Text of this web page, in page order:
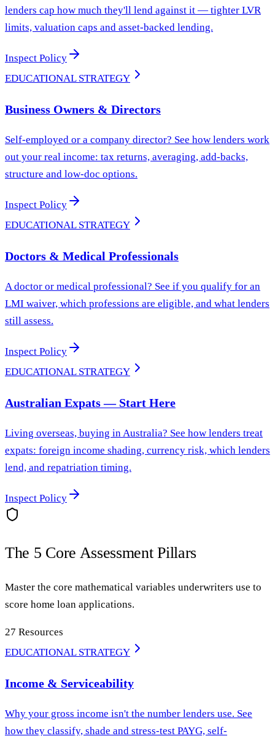
lenders cap how much they'll lend against it — tighter LVR
limits, valuation caps and asset-backed lending.
Inspect Policy
EDUCATIONAL STRATEGY
Business Owners & Directors
Self-employed or a company director? See how lenders work
out your real income: tax returns, averaging, add-backs,
structure and low-doc options.
Inspect Policy
EDUCATIONAL STRATEGY
Doctors & Medical Professionals
A doctor or medical professional? See if you qualify for an
LMI waiver, which professions are eligible, and what lenders
still assess.
Inspect Policy
EDUCATIONAL STRATEGY
Australian Expats — Start Here
Living overseas, buying in Australia? See how lenders treat
expats: foreign income shading, currency risk, which lenders
lend, and repatriation timing.
Inspect Policy
The 5 Core Assessment Pillars
Master the core mathematical variables underwriters use to
score home loan applications.
27 Resources
EDUCATIONAL STRATEGY
Income & Serviceability
Why your gross income isn't the number lenders use. See
how they classify, shade and stress-test PAYG, self-